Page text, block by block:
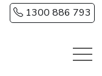
1300 886 793